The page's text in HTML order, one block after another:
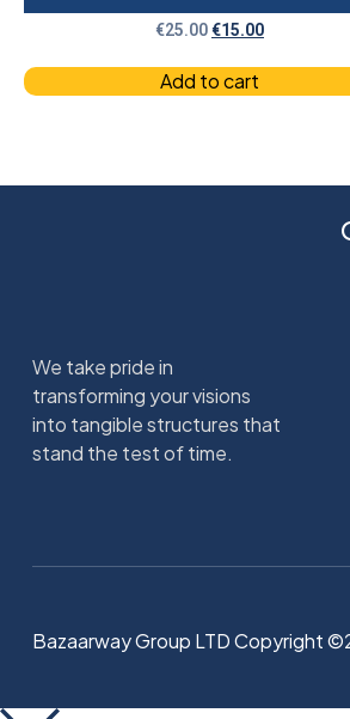
€25.00€15.00
Add to cart
We take pride in
transforming your visions
into tangible structures that
stand the test of time.
Bazaarway Group LTD Copyright